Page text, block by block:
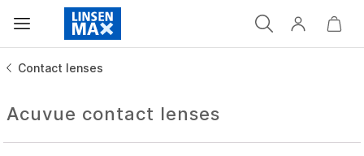
Contact lenses
Acuvue contact lenses